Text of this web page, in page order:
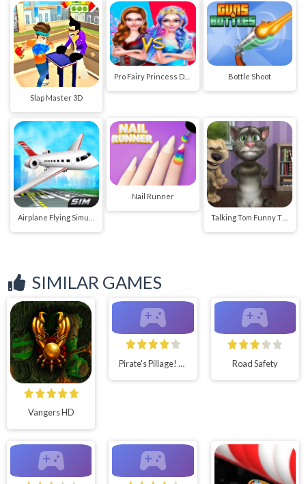
Slap Master 3D
Bottle Shoot
Nail Runner
Talking Tom Funny Time
SIMILAR GAMES
Vangers HD
Pirate's Pillage! Aye Road Safety